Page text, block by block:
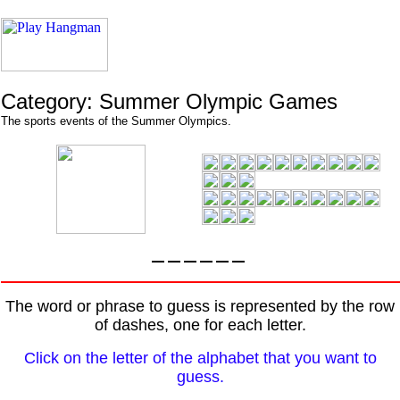
Category: Summer Olympic Games
The sports events of the Summer Olympics.
The word or phrase to guess is represented by the row
of dashes, one for each letter.
Click on the letter of the alphabet that you want to
guess.